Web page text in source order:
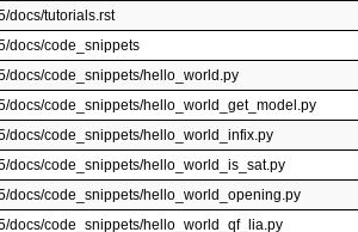
docs/tutorials.rst
docs/code_snippets
docs/code_snippets/hello_world.py
docs/code_snippets/hello_world_get_model.py
docs/code_snippets/hello_world_infix.py
docs/code_snippets/hello_world_is_sat.py
docs/code_snippets/hello_world_opening.py
docs/code_snippets/hello_world_qf_lia.py